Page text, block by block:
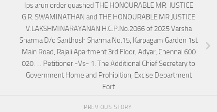
Ips arun order quashed THE HONOURABLE MR. JUSTICE
G.R. SWAMINATHAN and THE HONOURABLE MR.JUSTICE
V.LAKSHMINARAYANAN H.C.P.No.2066 of 2025 Varsha
Sharma D/o Santhosh Sharma No.15, Karpagam Garden 1st
Main Road, Rajali Apartment 3rd Floor, Adyar, Chennai 600
020. … Petitioner -Vs- 1. The Additional Chief Secretary to
Government Home and Prohibition, Excise Department
Fort
PREVIOUS STORY